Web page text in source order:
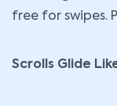
free for swipes.
Scrolls Glide